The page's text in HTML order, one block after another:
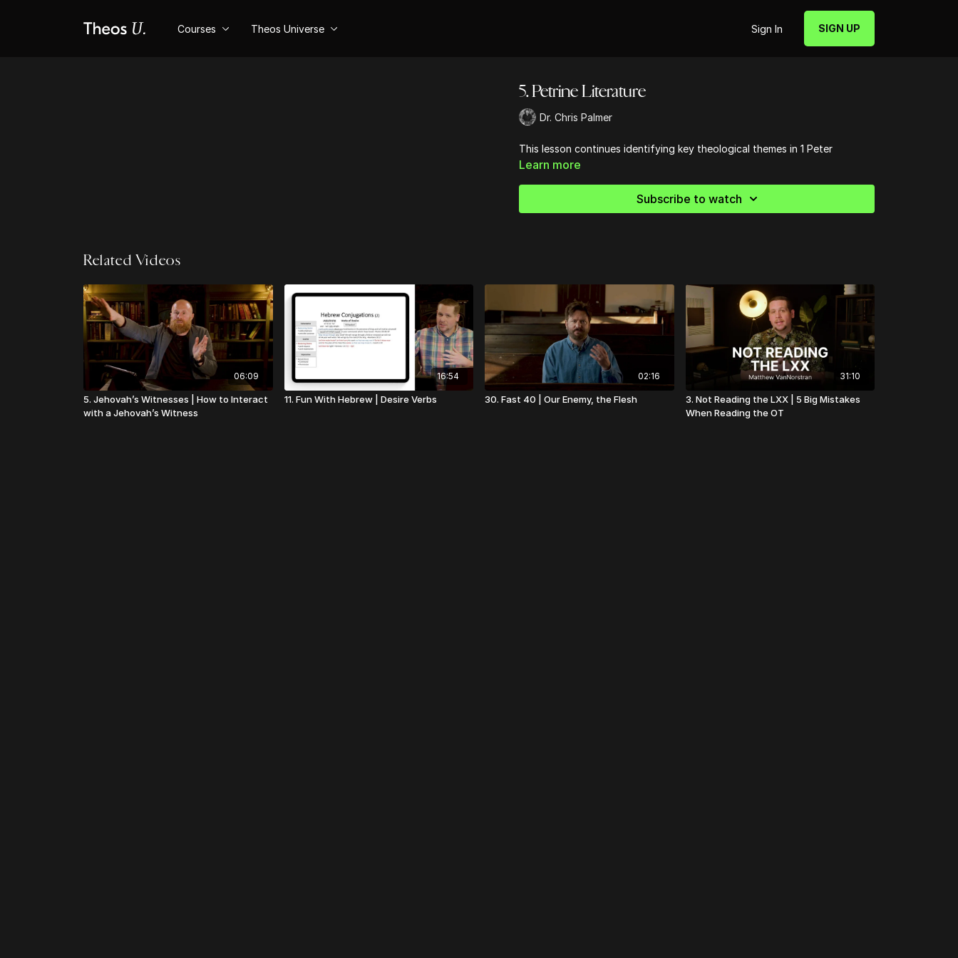
Courses Theos Universe Sign In SIGN UP
5. Petrine Literature
Dr. Chris Palmer
This lesson continues identifying key theological themes in 1 Peter
Learn more
Subscribe to watch
Related Videos
06:09
5. Jehovah’s Witnesses | How to Interact
with a Jehovah’s Witness
16:54
11. Fun With Hebrew | Desire Verbs
02:16
30. Fast 40 | Our Enemy, the Flesh
31:10
3. Not Reading the LXX | 5 Big Mistakes
When Reading the OT